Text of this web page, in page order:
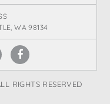
WA 98134
RIGHTS RESERVED